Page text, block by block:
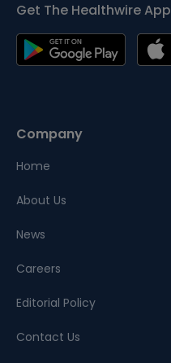
Get The Healthwire App
Company
Home
About Us
News
Careers
Editorial Policy
Contact Us